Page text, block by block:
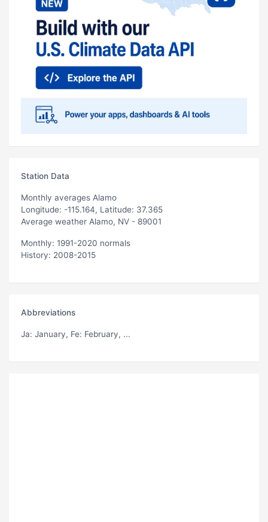
Station Data
Monthly averages Alamo
Longitude: -115.164, Latitude: 37.365
Average weather Alamo, NV - 89001
Monthly: 1991-2020 normals
History: 2008-2015
Abbreviations
Ja: January, Fe: February, ...